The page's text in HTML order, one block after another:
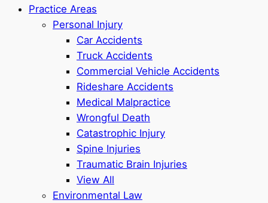
Practice Areas
Personal Injury
Car Accidents
Truck Accidents
Commercial Vehicle Accidents
Rideshare Accidents
Medical Malpractice
Wrongful Death
Catastrophic Injury
Spine Injuries
Traumatic Brain Injuries
View All
Environmental Law